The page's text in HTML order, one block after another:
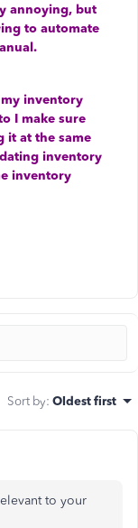
annoying, but
to automate
inventory
I make sure
it at the same
inventory
inventory
Sort by: Oldest first
to your